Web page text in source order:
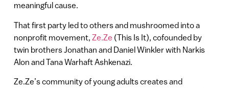
meaningful cause.
That first party led to others and mushroomed into a
nonprofit movement, Ze.Ze (This Is It), cofounded by
twin brothers Jonathan and Daniel Winkler with Narkis
Alon and Tana Warhaft Ashkenazi.
Ze.Ze’s community of young adults creates and